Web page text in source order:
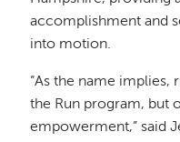
accomplishment and
into motion.
“As the name implies,
the Run program, but
empowerment,” said